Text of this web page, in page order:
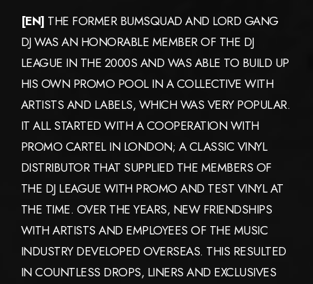
[EN] THE FORMER BUMSQUAD AND LORD GANG
DJ WAS AN HONORABLE MEMBER OF THE DJ
LEAGUE IN THE 2000S AND WAS ABLE TO BUILD UP
HIS OWN PROMO POOL IN A COLLECTIVE WITH
ARTISTS AND LABELS, WHICH WAS VERY POPULAR.
IT ALL STARTED WITH A COOPERATION WITH
PROMO CARTEL IN LONDON; A CLASSIC VINYL
DISTRIBUTOR THAT SUPPLIED THE MEMBERS OF
THE DJ LEAGUE WITH PROMO AND TEST VINYL AT
THE TIME. OVER THE YEARS, NEW FRIENDSHIPS
WITH ARTISTS AND EMPLOYEES OF THE MUSIC
INDUSTRY DEVELOPED OVERSEAS. THIS RESULTED
IN COUNTLESS DROPS, LINERS AND EXCLUSIVES